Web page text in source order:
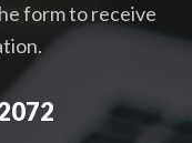
form to receive